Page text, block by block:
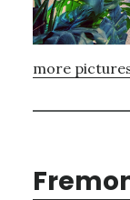
more